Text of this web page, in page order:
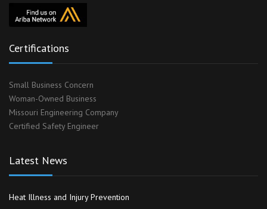
Certifications
Small Business Concern
Woman-Owned Business
Missouri Engineering Company
Certified Safety Engineer
Latest News
Heat Illness and Injury Prevention